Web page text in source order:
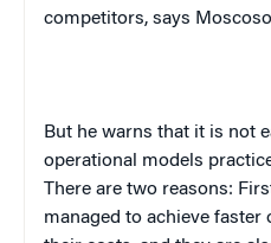
competitors, says
But he warns that it is not
operational models
There are two reasons:
managed to achieve